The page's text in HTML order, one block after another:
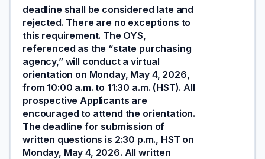
deadline shall be considered late and
rejected. There are no exceptions to
this requirement. The OYS,
referenced as the “state purchasing
agency,” will conduct a virtual
orientation on Monday, May 4, 2026,
from 10:00 a.m. to 11:30 a.m. (HST). All
prospective Applicants are
encouraged to attend the orientation.
The deadline for submission of
written questions is 2:30 p.m., HST on
Monday, May 4, 2026. All written